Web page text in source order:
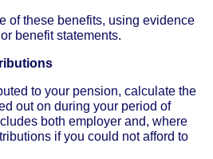
of these benefits, using evidence
benefit statements.
to your pension, calculate the
out on during your period of
both employer and, where
if you could not afford to